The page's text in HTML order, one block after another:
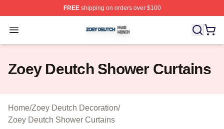
FREEshipping on orders over $100
Open menu
Zoey Deutch Shop ⚡️ Officially Licensed Zoey Deutch
Zoey Deutch Shower Curtains
Home/Zoey Deutch Decoration/
Zoey Deutch Shower Curtains